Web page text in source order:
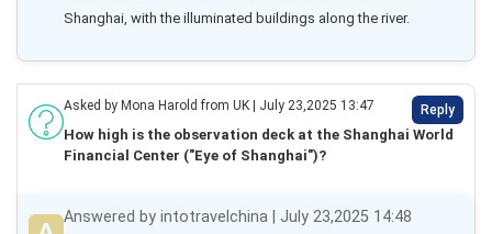
Shanghai, with the illuminated buildings along the river.
Asked by Mona Harold from UK | July 23,2025 13:47 Reply
How high is the observation deck at the Shanghai World
Financial Center ("Eye of Shanghai")?
Answered by intotravelchina | July 23,2025 14:48